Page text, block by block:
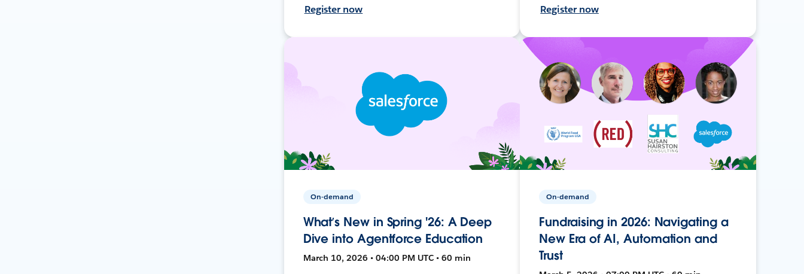
Register now Register now
On-demand
What’s New in Spring '26: A Deep
Dive into Agentforce Education
March 10, 2026 • 04:00 PM UTC • 60 min
On-demand
Fundraising in 2026: Navigating a
New Era of AI, Automation and
Trust